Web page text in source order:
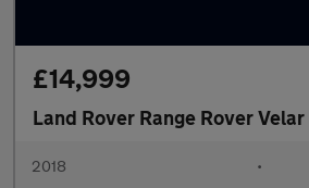
£14,999
Land Rover Range Rover Velar
2018 •